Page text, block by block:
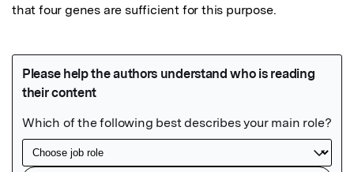
that four genes are sufficient for this purpose.